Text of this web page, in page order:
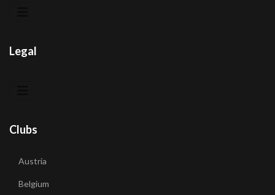
Legal
Clubs
Austria
Belgium